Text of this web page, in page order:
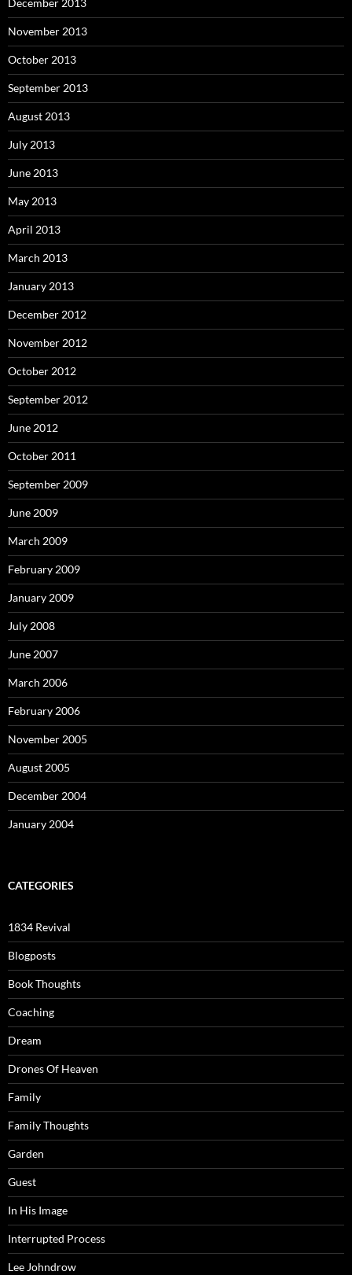
December 2013
November 2013
October 2013
September 2013
August 2013
July 2013
June 2013
May 2013
April 2013
March 2013
January 2013
December 2012
November 2012
October 2012
September 2012
June 2012
October 2011
September 2009
June 2009
March 2009
February 2009
January 2009
July 2008
June 2007
March 2006
February 2006
November 2005
August 2005
December 2004
January 2004
CATEGORIES
1834 Revival
Blogposts
Book Thoughts
Coaching
Dream
Drones Of Heaven
Family
Family Thoughts
Garden
Guest
In His Image
Interrupted Process
Lee Johndrow